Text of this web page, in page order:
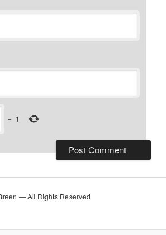
= 1
— All Rights Reserved